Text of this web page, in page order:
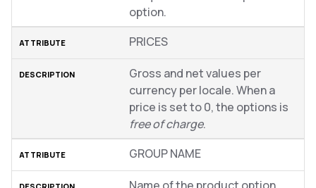
option.
PRICES
Gross and net values per
currency per locale. When a
price is set to 0, the options is
free of charge.
GROUP NAME